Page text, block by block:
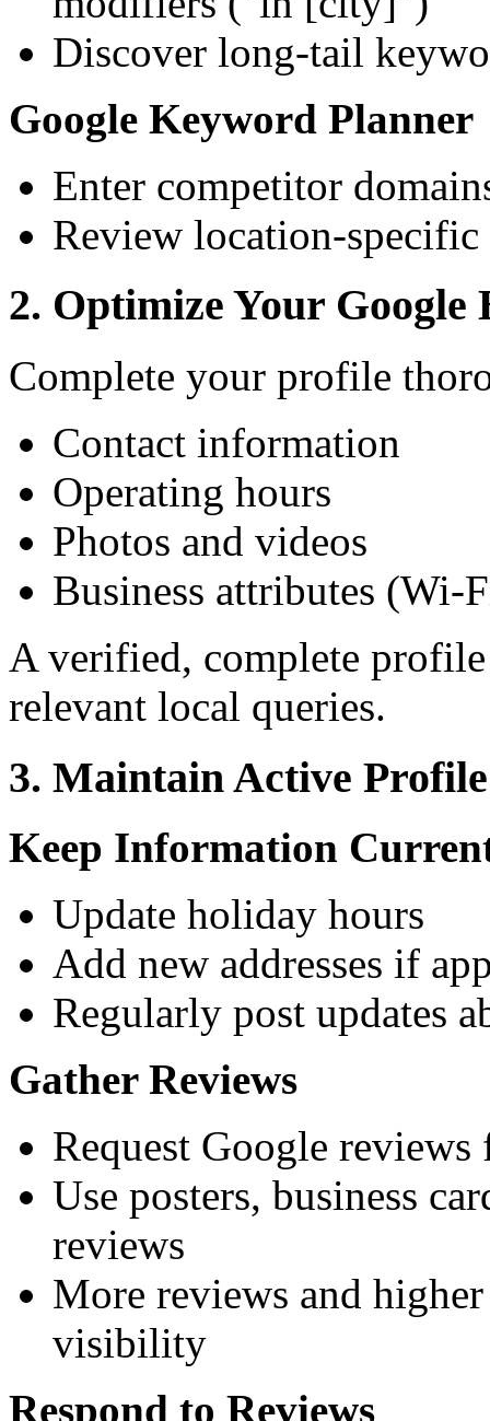
Discover long-tail
Google Keyword Planner
Enter competitor
Review location-specific
2. Optimize Your Google
Complete your profile
Contact information
Operating hours
Photos and videos
Business attributes (Wi-
A verified, complete
relevant local queries.
3. Maintain Active
Keep Information
Update holiday hours
Add new addresses if
Regularly post updates
Gather Reviews
Request Google
Use posters, business
reviews
More reviews and
visibility
Respond to Reviews